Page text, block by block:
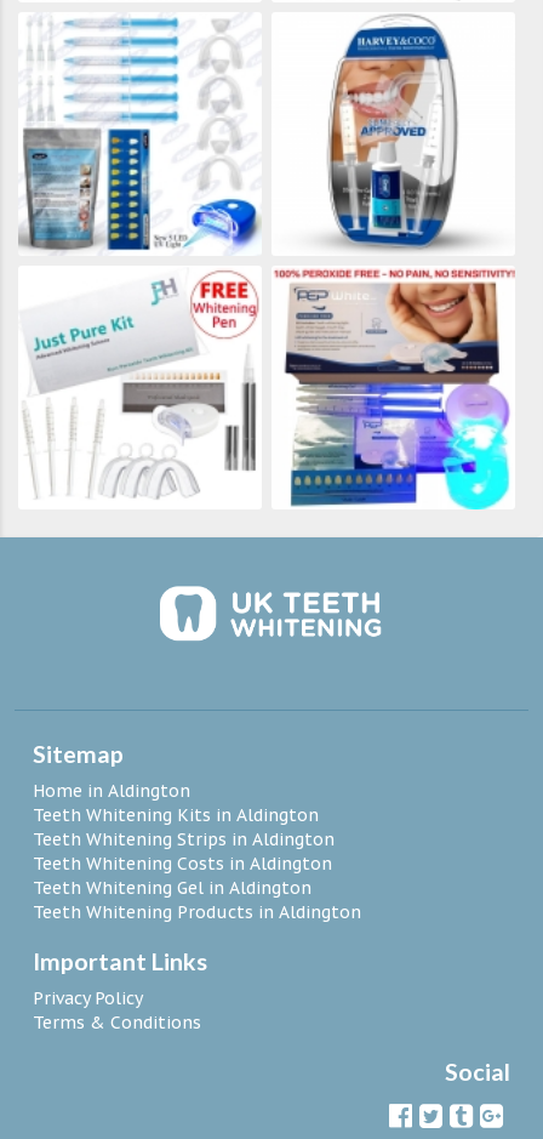
Sitemap
Home in Aldington
Teeth Whitening Kits in Aldington
Teeth Whitening Strips in Aldington
Teeth Whitening Costs in Aldington
Teeth Whitening Gel in Aldington
Teeth Whitening Products in Aldington
Important Links
Privacy Policy
Terms & Conditions
Social